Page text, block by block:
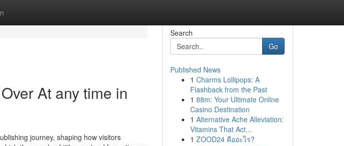
At any time in
journey, shaping how visitors
Search
Go
Published News
1 Charms Lollipops: A
Flashback from the Past
1 88m: Your Ultimate Online
Casino Destination
1 Alternative Ache Alleviation:
Vitamins That Act...
1 ZOOD24 คืออะไร?